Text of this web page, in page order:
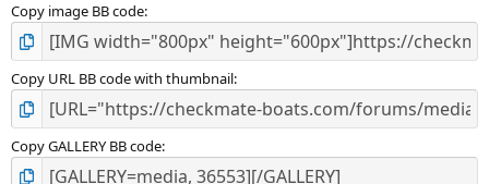
Copy image BB code
Copy URL BB code with thumbnail
Copy GALLERY BB code